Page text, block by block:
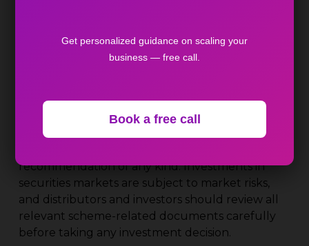
Moneycontrol, CNBC TV18
intended solely for general awareness and
educational purposes for mutual fund and
financial product distributors. It does not
recommendation of any kind. Investments in
securities markets are subject to market risks,
and distributors and investors should review all
relevant scheme-related documents carefully
before taking any investment decision.
Get personalized guidance on scaling your
business — free call.
Book a free call